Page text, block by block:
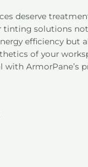
deserve
tinting solutions
efficiency but
of your
with ArmorPane’s